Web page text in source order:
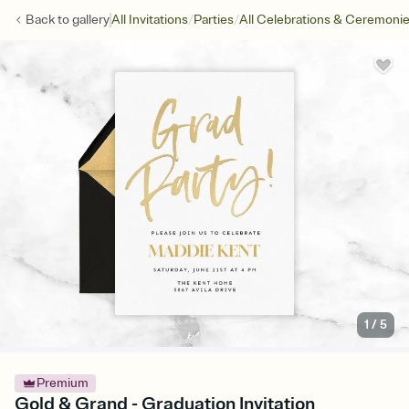
Back togalleryAll Invitations/Parties/All Celebrations &
1 /5
Premium
Gold & Grand - Graduation Invitation